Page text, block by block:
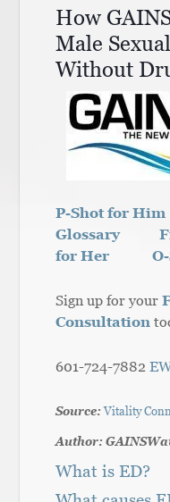
How
Male
Without
P-Shot for Him
Glossary
for Her
Sign up for your
Consultation
601-724-7882
Source: Vitality
Author:
What is ED?